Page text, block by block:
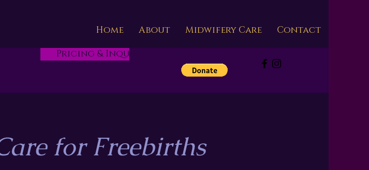
Home About Midwifery Care
Contact
Pricing & Inquires
for Freebirths